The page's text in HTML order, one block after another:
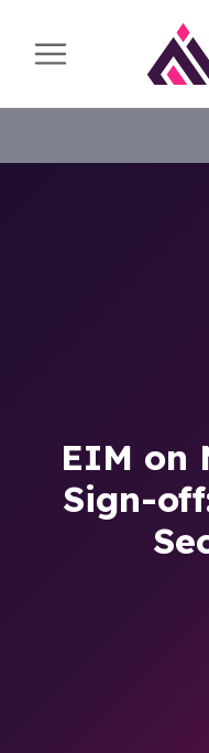
EIM on
Sign-